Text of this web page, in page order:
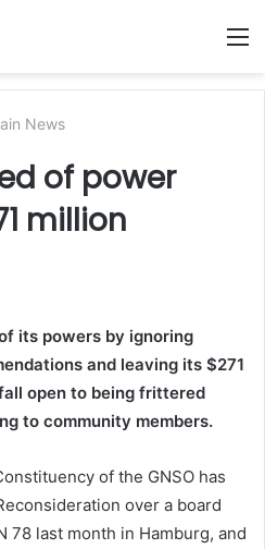
News
of power
million
its powers by ignoring
and leaving its $271
open to being frittered
to community members.
of the GNSO has
over a board
78 last month in Hamburg, and